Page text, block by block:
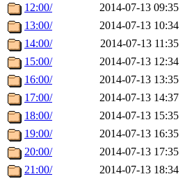
12:00/
2014-07-13 09:35
13:00/
2014-07-13 10:34
14:00/
2014-07-13 11:35
15:00/
2014-07-13 12:34
16:00/
2014-07-13 13:35
17:00/
2014-07-13 14:37
18:00/
2014-07-13 15:35
19:00/
2014-07-13 16:35
20:00/
2014-07-13 17:35
21:00/
2014-07-13 18:34